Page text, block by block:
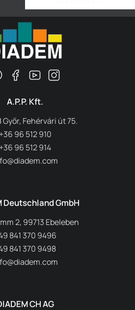
A.P.P. Kft.
Győr, Fehérvári út 75.
+36 96 512 910
+36 96 512 914
Deutschland GmbH
2, 99713 Ebeleben
841 370 9496
841 370 9498
CH AG